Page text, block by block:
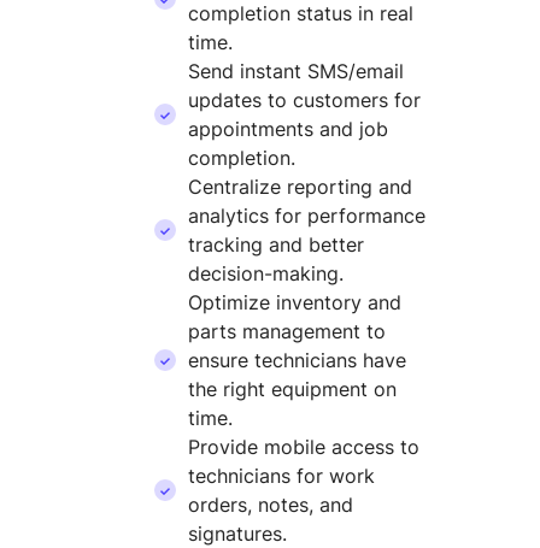
completion status in real
time.
Send instant SMS/email
updates to customers for
appointments and job
completion.
Centralize reporting and
analytics for performance
tracking and better
decision-making.
Optimize inventory and
parts management to
ensure technicians have
the right equipment on
time.
Provide mobile access to
technicians for work
orders, notes, and
signatures.